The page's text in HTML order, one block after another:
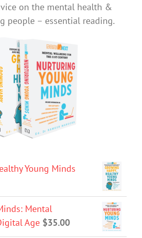
on the mental health &
people – essential reading.
Young Minds
Mental
Age $35.00